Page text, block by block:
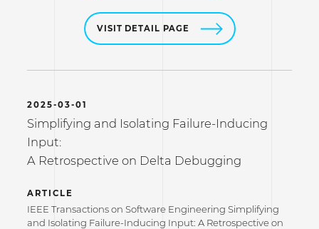
VISIT DETAIL PAGE
2025-03-01
Simplifying and Isolating Failure-Inducing
Input:
A Retrospective on Delta Debugging
ARTICLE
IEEE Transactions on Software Engineering Simplifying
and Isolating Failure-Inducing Input: A Retrospective on